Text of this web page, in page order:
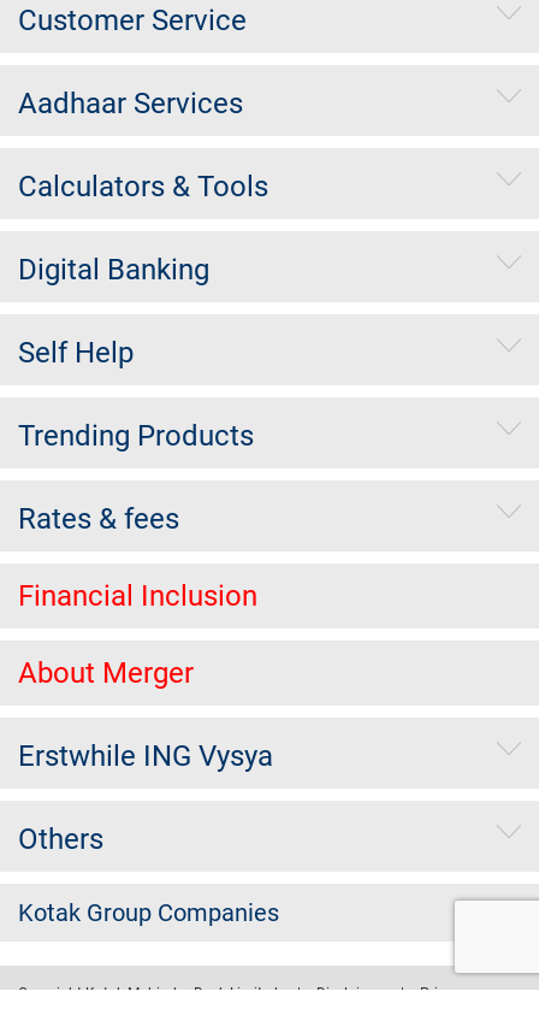
Customer Service
Aadhaar Services
Calculators & Tools
Digital Banking
Self Help
Trending Products
Rates & fees
Financial Inclusion
About Merger
Erstwhile ING Vysya
Others
Kotak Group Companies
Copyright Kotak Mahindra Bank Limited. | Disclaimer |
Privacy